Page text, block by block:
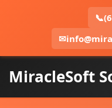
📞
✉
MiracleSoft